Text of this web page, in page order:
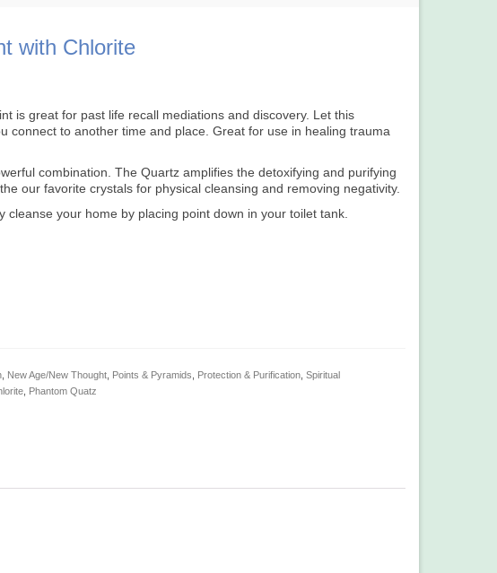
with Chlorite
is great for past life recall mediations and discovery. Let this
connect to another time and place. Great for use in healing trauma
combination. The Quartz amplifies the detoxifying and purifying
our favorite crystals for physical cleansing and removing negativity.
cleanse your home by placing point down in your toilet tank.
, New Age/New Thought, Points & Pyramids Protection & Purification, Spiritual
, Phantom Quatz